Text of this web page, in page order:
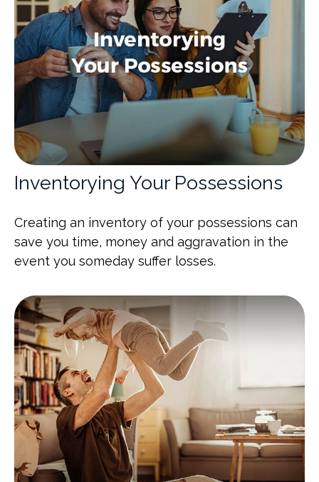
Inventorying Your Possessions
Creating an inventory of your possessions can
save you time, money and aggravation in the
event you someday suffer losses.